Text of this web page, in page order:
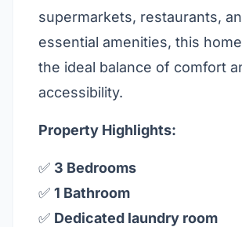
supermarkets, restaurants,
essential amenities, this
the ideal balance of comfort
accessibility.
Property Highlights:
✅ 3 Bedrooms
✅ 1 Bathroom
✅ Dedicated laundry room